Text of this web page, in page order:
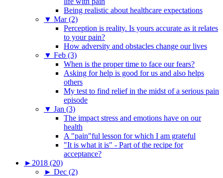
Being realistic about healthcare expectations
▼ Mar (2)
Perception is reality. Is yours accurate as it relates
to your pain?
How adversity and obstacles change our lives
▼ Feb (3)
When is the proper time to face our fears?
Asking for help is good for us and also helps
others
My test to find relief in the midst of a serious pain
episode
▼ Jan (3)
The impact stress and emotions have on our
health
A "pain"ful lesson for which I am grateful
"It is what it is" - Part of the recipe for
acceptance?
► 2018 (20)
► Dec (2)